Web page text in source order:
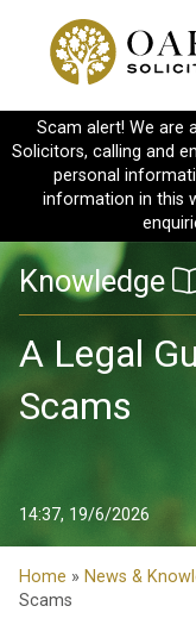
Scam alert! We are
Solicitors, calling and
personal
information in this
Knowledge
A Legal
Scams
14:37, 19/6/2026
Home » News &
Scams